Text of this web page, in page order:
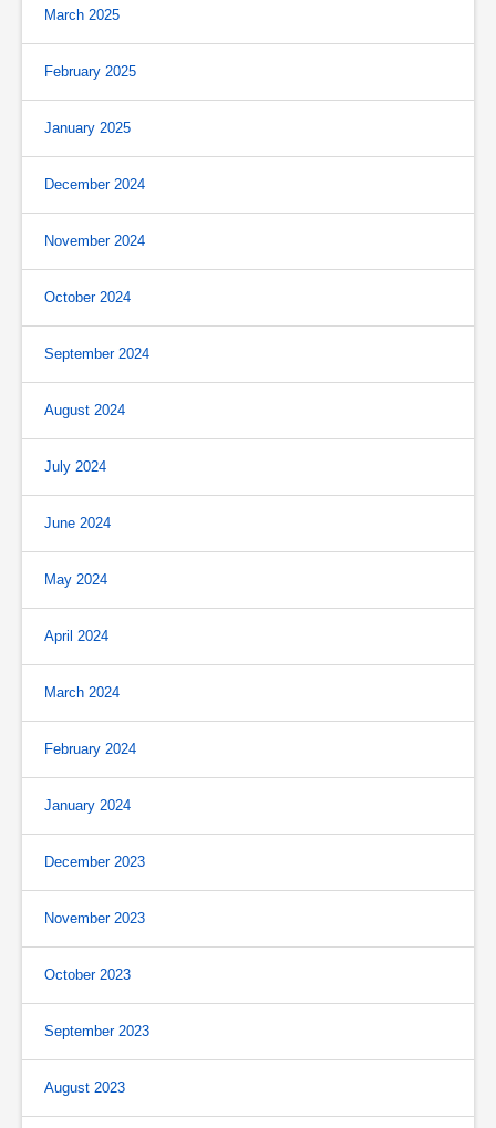
March 2025
February 2025
January 2025
December 2024
November 2024
October 2024
September 2024
August 2024
July 2024
June 2024
May 2024
April 2024
March 2024
February 2024
January 2024
December 2023
November 2023
October 2023
September 2023
August 2023